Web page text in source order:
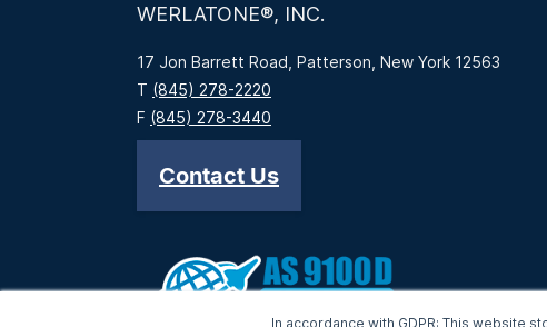
In accordance with GDPR: This website
WERLATONE®, INC.
17 Jon Barrett Road, Patterson, New York 12563
T (845) 278-2220
F (845) 278-3440
Contact Us